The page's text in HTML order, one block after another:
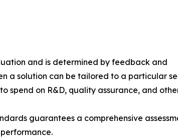
and is determined by feedback and
a solution can be tailored to a particular
spend on R&D, quality assurance, and
guarantees a comprehensive